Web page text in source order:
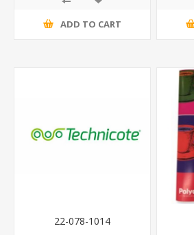
ADD TO CART
22-078-1014